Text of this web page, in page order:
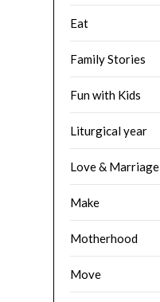
Eat
Family Stories
Fun with Kids
Liturgical year
Love & Marriage
Make
Motherhood
Move